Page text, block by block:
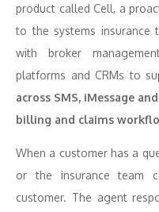
product called Cell, a
to the systems insurance
with broker
platforms and CRMs to
across SMS, iMessage
billing and claims
When a customer has a
or the insurance team
customer. The agent